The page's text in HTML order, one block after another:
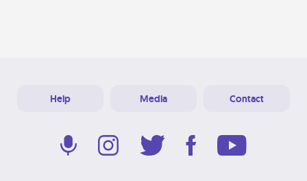
Help Media Contact